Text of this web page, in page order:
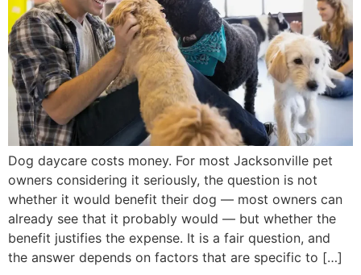
Dog daycare costs money. For most Jacksonville pet
owners considering it seriously, the question is not
whether it would benefit their dog — most owners can
already see that it probably would — but whether the
benefit justifies the expense. It is a fair question, and
the answer depends on factors that are specific to […]